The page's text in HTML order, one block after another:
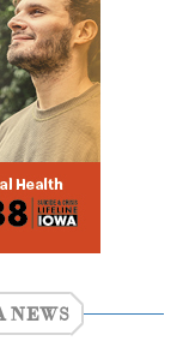
NEWS